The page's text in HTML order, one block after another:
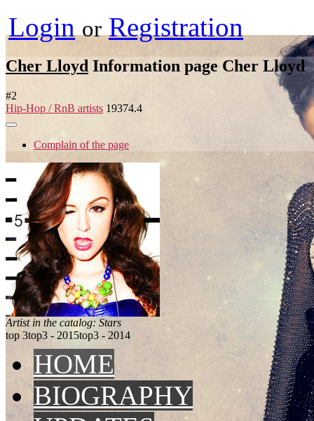
Login or Registration
Cher Lloyd Information page Cher Lloyd
#2
Hip-Hop / RnB artists 19374.4
Complain of the page
Artist in the catalog: Stars
top 3top3 - 2015top3 - 2014
HOME
BIOGRAPHY